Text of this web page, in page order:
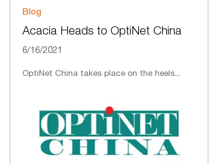
Blog
Acacia Heads to OptiNet China
6/16/2021
OptiNet China takes place on the heels...